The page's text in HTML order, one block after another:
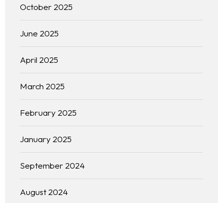
October 2025
June 2025
April 2025
March 2025
February 2025
January 2025
September 2024
August 2024